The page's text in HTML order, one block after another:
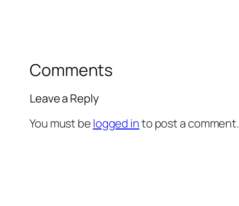
Comments
Leave a Reply
You must be logged into post a comment.